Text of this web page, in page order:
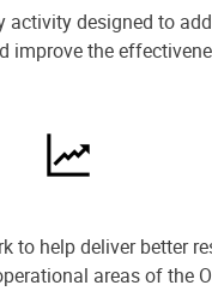
designed to
the
help deliver better
areas of the